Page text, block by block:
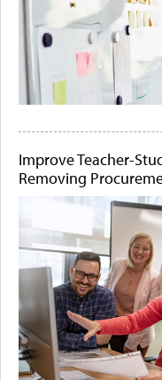
Improve Teacher-
Removing